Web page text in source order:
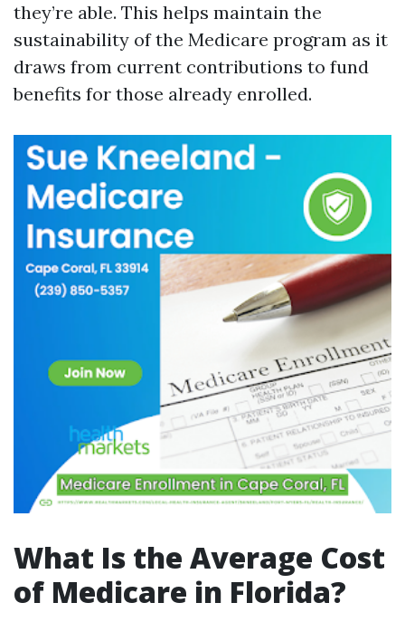
they’re able. This helps maintain the
sustainability of the Medicare program as it
draws from current contributions to fund
benefits for those already enrolled.
What Is the Average Cost
of Medicare in Florida?